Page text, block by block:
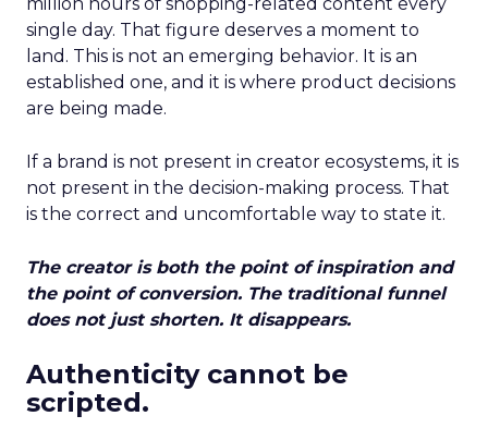
single day. That figure deserves a moment to
land. This is not an emerging behavior. It is an
established one, and it is where product decisions
are being made.
If a brand is not present in creator ecosystems, it is
not present in the decision-making process. That
is the correct and uncomfortable way to state it.
The creator is both the point of inspiration and
the point of conversion. The traditional funnel
does not just shorten. It disappears.
Authenticity cannot be
scripted.